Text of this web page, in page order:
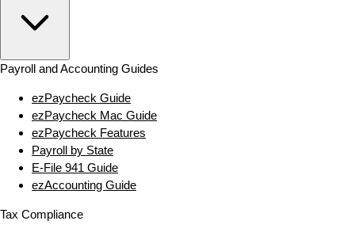
Payroll and Accounting Guides
ezPaycheck Guide
ezPaycheck Mac Guide
ezPaycheck Features
Payroll by State
E‑File 941 Guide
ezAccounting Guide
Tax Compliance